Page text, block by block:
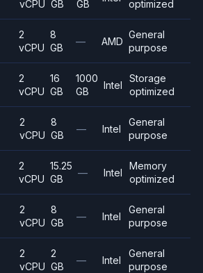
vCPU GB GB optimized
2
vCPU
8
GB
— AMD
General
purpose
2
vCPU
16
GB
1000
GB
Intel
Storage
optimized
2
vCPU
8
GB
— Intel
General
purpose
2
vCPU
15.25
GB
— Intel
Memory
optimized
2
vCPU
8
GB
— Intel
General
purpose
2
vCPU
2
GB
— Intel
General
purpose